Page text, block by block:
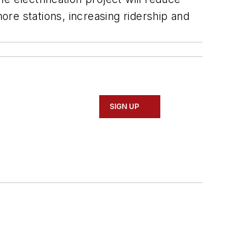
stations, increasing ridership and
SIGN UP